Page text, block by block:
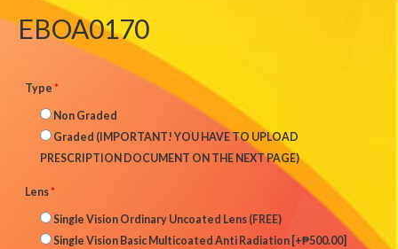
EBOA0170
Type *
Non Graded
Graded (IMPORTANT! YOU HAVE TO UPLOAD
PRESCRIPTION DOCUMENT ON THE NEXT PAGE)
Lens*
Single Vision Ordinary Uncoated Lens (FREE)
Single Vision Basic Multicoated Anti Radiation [+₱500.00]